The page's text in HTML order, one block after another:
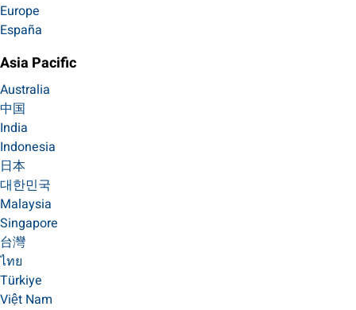
Europe
España
Asia Pacific
Australia
中国
India
Indonesia
日本
대한민국
Malaysia
Singapore
台灣
ไทย
Türkiye
Việt Nam